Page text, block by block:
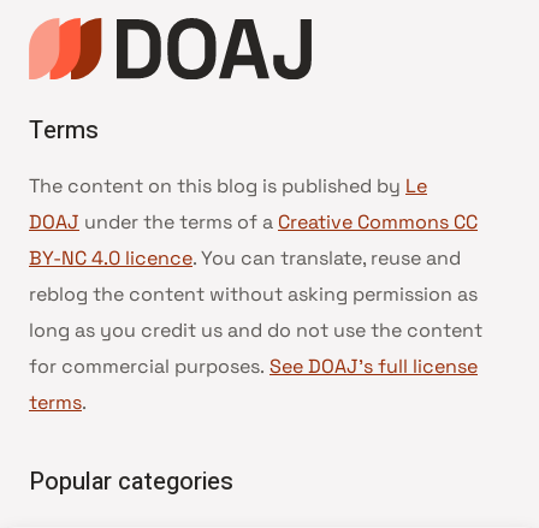
Terms
The content on this blog is published by Le
DOAJ under the terms of a Creative Commons CC
BY-NC 4.0 licence. You can translate, reuse and
reblog the content without asking permission as
long as you credit us and do not use the content
for commercial purposes. See DOAJ’s full license
terms.
Popular categories